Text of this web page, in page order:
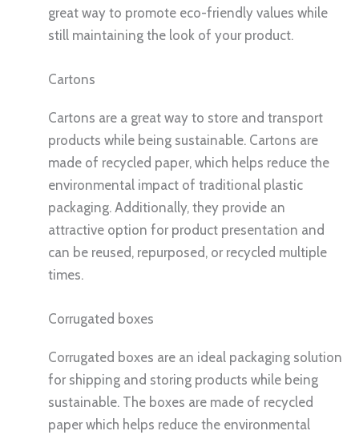
great way to promote eco-friendly values while
still maintaining the look of your product.
Cartons
Cartons are a great way to store and transport
products while being sustainable. Cartons are
made of recycled paper, which helps reduce the
environmental impact of traditional plastic
packaging. Additionally, they provide an
attractive option for product presentation and
can be reused, repurposed, or recycled multiple
times.
Corrugated boxes
Corrugated boxes are an ideal packaging solution
for shipping and storing products while being
sustainable. The boxes are made of recycled
paper which helps reduce the environmental